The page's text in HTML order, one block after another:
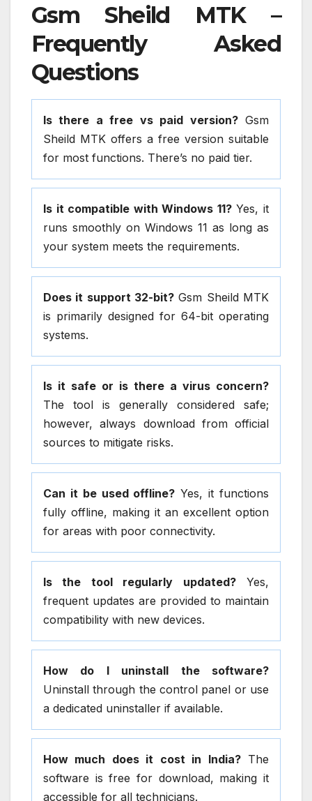
Gsm Sheild MTK –
Frequently Asked
Questions
Is there a free vs paid version?Gsm
Sheild MTK offers a free version suitable
for most functions. There’s no paid tier.
Is it compatible with Windows 11?Yes, it
runs smoothly on Windows 11 as long as
your system meets the requirements.
Does it support 32-bit? Gsm Sheild MTK
is primarily designed for 64-bit operating
systems.
Is it safe or is there a virus concern?
The tool is generally considered safe;
however, always download from official
sources to mitigate risks.
Can it be used offline? Yes, it functions
fully offline, making it an excellent option
for areas with poor connectivity.
Is the tool regularly updated?Yes,
frequent updates are provided to maintain
compatibility with new devices.
How do I uninstall the software?
Uninstall through the control panel or use
a dedicated uninstaller if available.
How much does it cost in India?The
software is free for download, making it
accessible for all technicians.